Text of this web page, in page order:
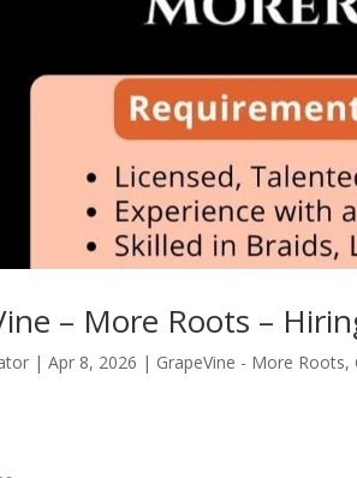
– More Roots –
|Apr 8, 2026 | GrapeVine - More Roots,